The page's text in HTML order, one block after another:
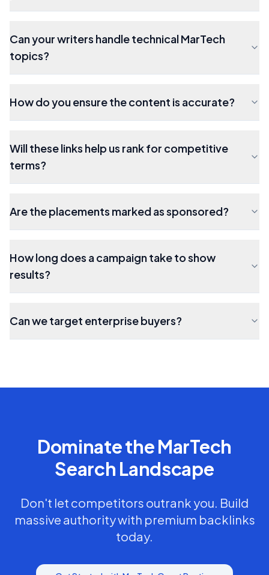
Can your writers handle technical MarTech
topics?
How do you ensure the content is accurate?
Will these links help us rank for competitive
terms?
Are the placements marked as sponsored?
How long does a campaign take to show
results?
Can we target enterprise buyers?
Dominate theMarTech
Search Landscape
Don't let competitors outrank you. Build
massive authority with premium backlinks
today.